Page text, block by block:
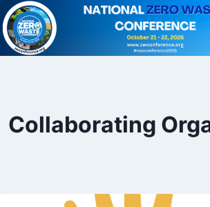
Skip
to
content
Collaborating